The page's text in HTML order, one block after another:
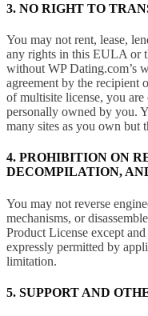
3. NO RIGHT TO
You may not rent, lease,
any rights in this EULA or
without WP Dating.com’s
agreement by the recipient
of multisite license, you
personally owned by you.
many sites as you own but
4. PROHIBITION ON
DECOMPILATION,
You may not reverse
mechanisms, or
Product License except
expressly permitted by
limitation.
5. SUPPORT AND